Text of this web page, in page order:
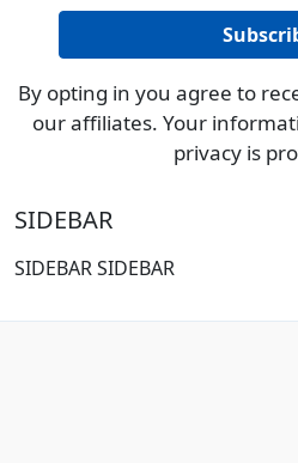
By opting in you agree to
our affiliates. Your
privacy is
SIDEBAR
SIDEBAR SIDEBAR